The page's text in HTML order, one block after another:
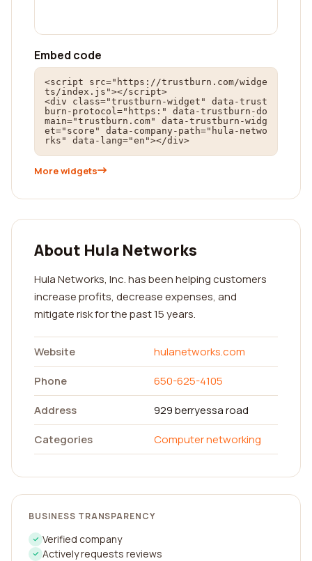
Embed code
<script src="https://trustburn.com/widge
ts/index.js"></script>
<div class="trustburn-widget" data-trust
burn-protocol="https:" data-trustburn-do
main="trustburn.com" data-trustburn-widg
et="score" data-company-path="hula-netwo
rks" data-lang="en"></div>
More widgets
About Hula Networks
Hula Networks, Inc. has been helping customers
increase profits, decrease expenses, and
mitigate risk for the past 15 years.
Website
hulanetworks.com
Phone
650-625-4105
Address
929 berryessa road
Categories
Computer networking
BUSINESS TRANSPARENCY
Verified company
Actively requests reviews